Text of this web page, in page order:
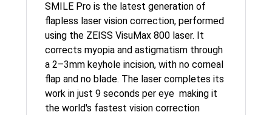
SMILE Pro is the latest generation of
flapless laser vision correction, performed
using the ZEISS VisuMax 800 laser. It
corrects myopia and astigmatism through
a 2–3mm keyhole incision, with no corneal
flap and no blade. The laser completes its
work in just 9 seconds per eye making it
the world's fastest vision correction